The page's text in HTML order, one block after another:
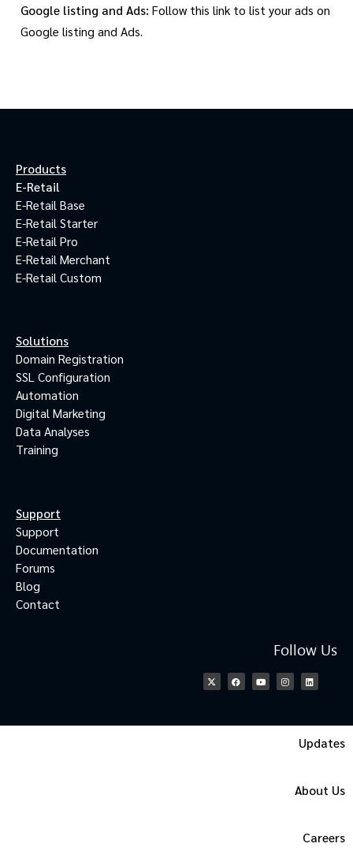
Google listing and Ads: Follow this link to list your ads on
Google listing and Ads.
Products
E-Retail
E-Retail Base
E-Retail Starter
E-Retail Pro
E-Retail Merchant
E-Retail Custom
Solutions
Domain Registration
SSL Configuration
Automation
Digital Marketing
Data Analyses
Training
Support
Support
Documentation
Forums
Blog
Contact
Follow Us
Updates
About Us
Careers